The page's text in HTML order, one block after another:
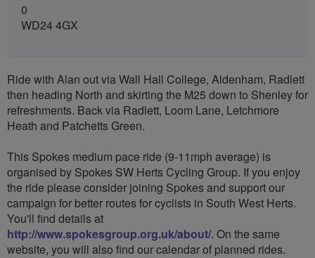
0
WD24 4GX
Ride with Alan out via Wall Hall College, Aldenham, Radlett
then heading North and skirting the M25 down to Shenley for
refreshments. Back via Radlett, Loom Lane, Letchmore
Heath and Patchetts Green.
This Spokes medium pace ride (9-11mph average) is
organised by Spokes SW Herts Cycling Group. If you enjoy
the ride please consider joining Spokes and support our
campaign for better routes for cyclists in South West Herts.
You'll find details at
http://www.spokesgroup.org.uk/about/. On the same
website, you will also find our calendar of planned rides.